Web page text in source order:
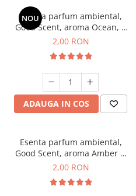
NOU
Esenta parfum ambiental,
Good Scent, aroma Ocean, 1
g, mostra
2,00 RON
ADAUGA IN COS
Esenta parfum ambiental,
Good Scent, aroma Amber &
White Woods, 1 g, mostra
2,00 RON